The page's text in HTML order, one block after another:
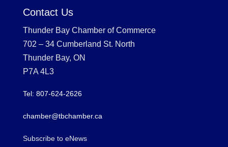
Contact Us
Thunder Bay Chamber of Commerce
702 – 34 Cumberland St. North
Thunder Bay, ON
P7A 4L3
Tel: 807-624-2626
chamber@tbchamber.ca
Subscribe to eNews